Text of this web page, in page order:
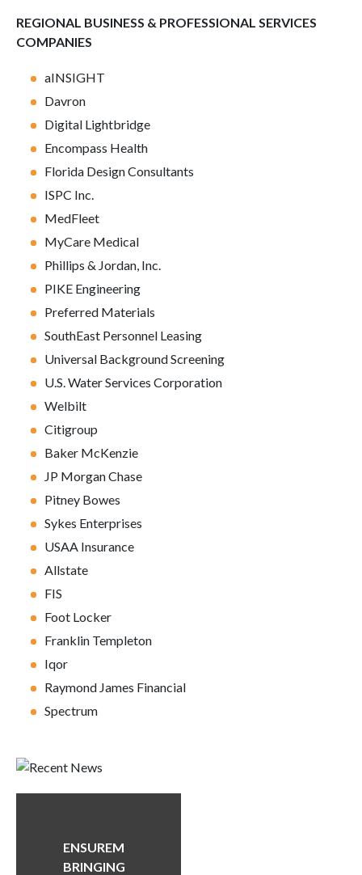
REGIONAL BUSINESS & PROFESSIONAL SERVICES
COMPANIES
aINSIGHT
Davron
Digital Lightbridge
Encompass Health
Florida Design Consultants
ISPC Inc.
MedFleet
MyCare Medical
Phillips & Jordan, Inc.
PIKE Engineering
Preferred Materials
SouthEast Personnel Leasing
Universal Background Screening
U.S. Water Services Corporation
Welbilt
Citigroup
Baker McKenzie
JP Morgan Chase
Pitney Bowes
Sykes Enterprises
USAA Insurance
Allstate
FIS
Foot Locker
Franklin Templeton
Iqor
Raymond James Financial
Spectrum
ENSUREM
BRINGING